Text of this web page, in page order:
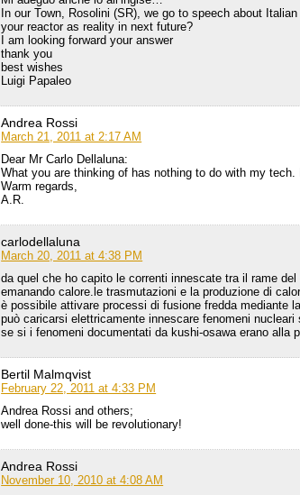
In our Town, Rosolini (SR), we go to speech about
your reactor as reality in next future?
I am looking forward your answer
thank you
best wishes
Luigi Papaleo
Andrea Rossi
March 21, 2011 at 2:17 AM
Dear Mr Carlo Dellaluna:
What you are thinking of has nothing to do with my
Warm regards,
A.R.
carlodellaluna
March 20, 2011 at 4:38 PM
da quel che ho capito le correnti innescate tra il rame
emanando calore.le trasmutazioni e la produzione di
è possibile attivare processi di fusione fredda mediante
può caricarsi elettricamente innescare fenomeni
se si i fenomeni documentati da kushi-osawa erano alla
Bertil Malmqvist
February 22, 2011 at 4:33 PM
Andrea Rossi and others;
well done-this will be revolutionary!
Andrea Rossi
November 10, 2010 at 4:08 AM